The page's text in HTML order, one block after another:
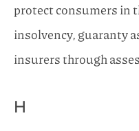
protect consumers in
insolvency, guaranty
insurers through
H